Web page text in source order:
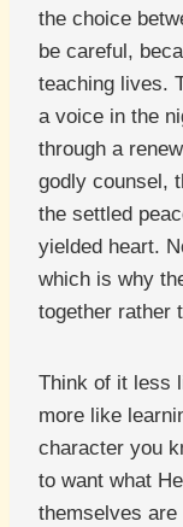
the choice
be careful,
teaching lives.
a voice in the
through a
godly counsel,
the settled
yielded heart.
which is why
together rather
Think of it less
more like
character you
to want what
themselves